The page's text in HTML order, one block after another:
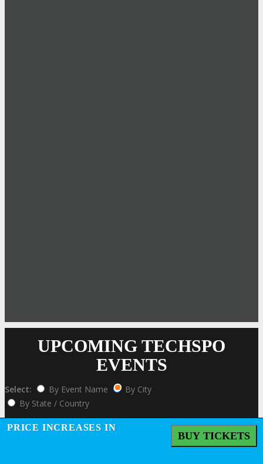
UPCOMING TECHSPO
EVENTS
Select: By Event Name
By City
By State / Country
Click Here to View the Upcoming Event Calendar
PRICE INCREASES IN
BUY TICKETS